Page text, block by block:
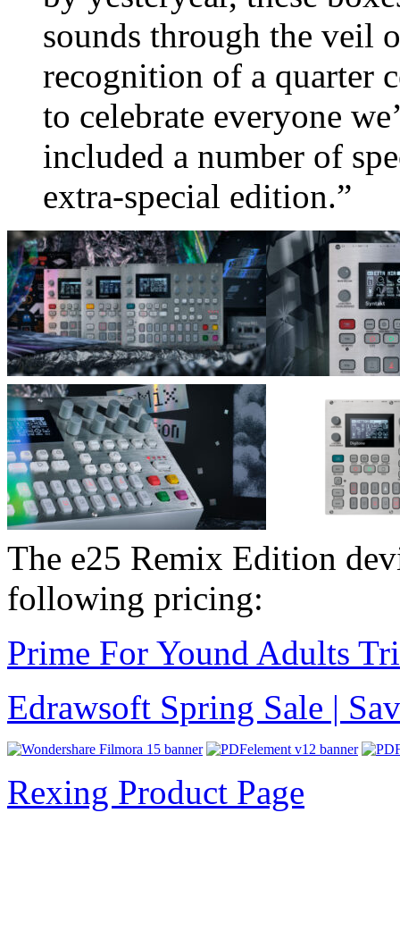
sounds through the veil
recognition of a quarter
to celebrate everyone
included a number of
extra-special edition.”
The e25 Remix Edition
following pricing:
Prime For Yound Adults
Edrawsoft Spring Sale |
Rexing Product Page